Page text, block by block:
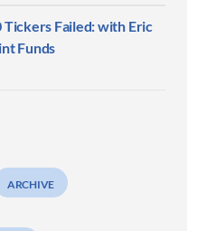
Tickers Failed: with Eric
Funds
ARCHIVE